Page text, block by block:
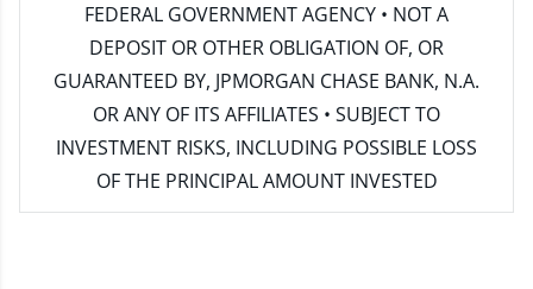
FEDERAL GOVERNMENT AGENCY • NOT A
DEPOSIT OR OTHER OBLIGATION OF, OR
GUARANTEED BY, JPMORGAN CHASE BANK, N.A.
OR ANY OF ITS AFFILIATES • SUBJECT TO
INVESTMENT RISKS, INCLUDING POSSIBLE LOSS
OF THE PRINCIPAL AMOUNT INVESTED